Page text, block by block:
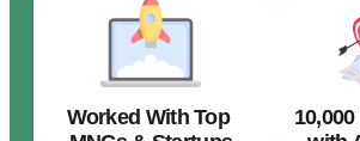
Worked With Top